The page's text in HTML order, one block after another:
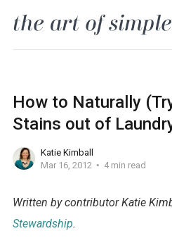
How to Naturally
Stains out of
Katie Kimball
Mar 16, 2012
4 min read
Written by contributor Katie
Stewardship.